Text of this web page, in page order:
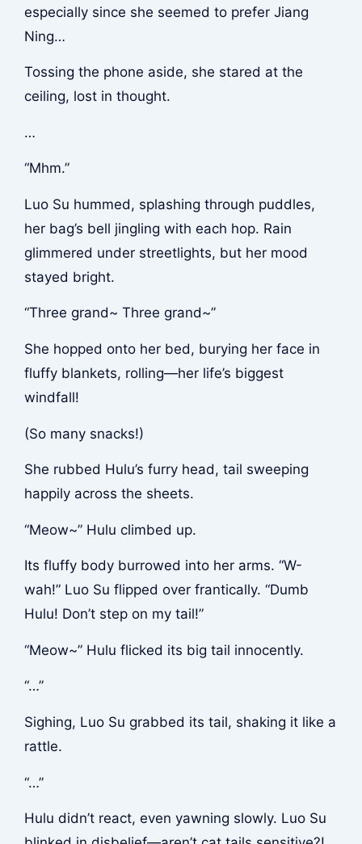
especially since she seemed to prefer Jiang
Ning…
Tossing the phone aside, she stared at the
ceiling, lost in thought.
…
“Mhm.”
Luo Su hummed, splashing through puddles,
her bag’s bell jingling with each hop. Rain
glimmered under streetlights, but her mood
stayed bright.
“Three grand~ Three grand~”
She hopped onto her bed, burying her face in
fluffy blankets, rolling—her life’s biggest
windfall!
(So many snacks!)
She rubbed Hulu’s furry head, tail sweeping
happily across the sheets.
“Meow~” Hulu climbed up.
Its fluffy body burrowed into her arms. “W-
wah!” Luo Su flipped over frantically. “Dumb
Hulu! Don’t step on my tail!”
“Meow~” Hulu flicked its big tail innocently.
“…”
Sighing, Luo Su grabbed its tail, shaking it like a
rattle.
“…”
Hulu didn’t react, even yawning slowly. Luo Su